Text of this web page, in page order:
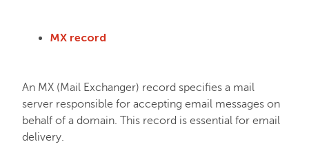
MX record
An MX (Mail Exchanger) record specifies a mail
server responsible for accepting email messages on
behalf of a domain. This record is essential for email
delivery.